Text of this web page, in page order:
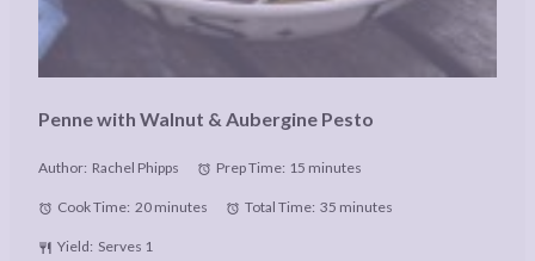
Penne with Walnut & Aubergine Pesto
Author: Rachel Phipps Prep Time: 15 minutes
Cook Time: 20 minutes Total Time: 35 minutes
Yield: Serves 1